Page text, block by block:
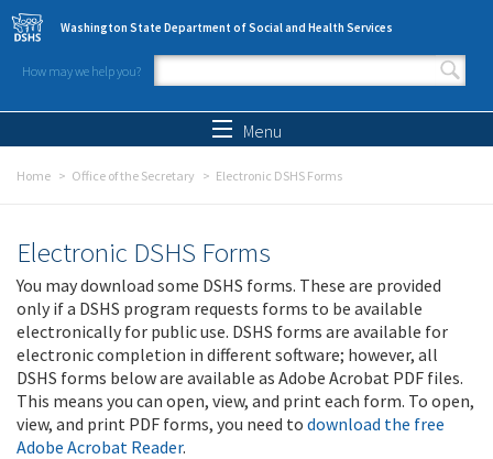
Skip to main content
Washington State Department of Social and Health Services
How may we help you?
Search form
Menu
Home Office of the Secretary Electronic DSHS Forms
Electronic DSHS Forms
You may download some DSHS forms. These are provided
only if a DSHS program requests forms to be available
electronically for public use. DSHS forms are available for
electronic completion in different software; however, all
DSHS forms below are available as Adobe Acrobat PDF files.
This means you can open, view, and print each form. To open,
view, and print PDF forms, you need to download the free
Adobe Acrobat Reader.